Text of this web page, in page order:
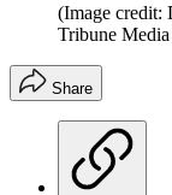
(Image credit:
Tribune
Share